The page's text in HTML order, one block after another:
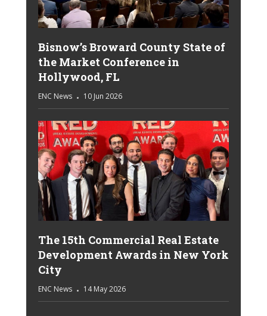
Bisnow’s Broward County State of
the Market Conference in
Hollywood, FL
ENC News 10 Jun 2026
The 15th Commercial Real Estate
Development Awards in New York
City
ENC News 14 May 2026